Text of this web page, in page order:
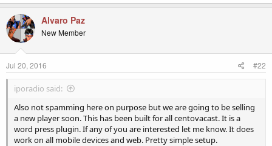
Alvaro Paz
New Member
Jul 20, 2016 #22
iporadio said:
Also not spamming here on purpose but we are going to be selling
a new player soon. This has been built for all centovacast. It is a
word press plugin. If any of you are interested let me know. It does
work on all mobile devices and web. Pretty simple setup.